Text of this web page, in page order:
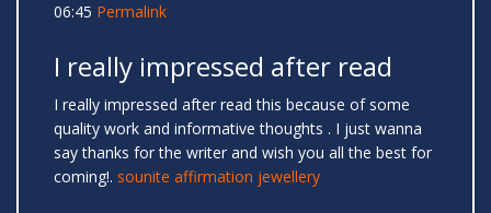
06:45 Permalink
I really impressed after read
I really impressed after read this because of some
quality work and informative thoughts . I just wanna
say thanks for the writer and wish you all the best for
coming!. sounite affirmation jewellery